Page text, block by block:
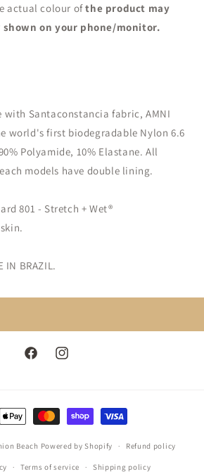
actual colour ofthe product may
shown on your phone/monitor.
with Santaconstancia fabric, AMNI
world's first biodegradable Nylon 6.6
Polyamide, 10% Elastane. All
models have double lining.
801 - Stretch + Wet®
IN BRAZIL.
FacebookInstagram
Beach Powered by Shopify Refund policy
Terms of service Shipping policy